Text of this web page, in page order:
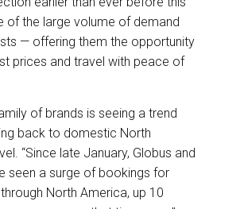
of the large volume of demand
— offering them the opportunity
prices and travel with peace of
of brands is seeing a trend
back to domestic North
“Since late January, Globus and
seen a surge of bookings for
North America, up 10